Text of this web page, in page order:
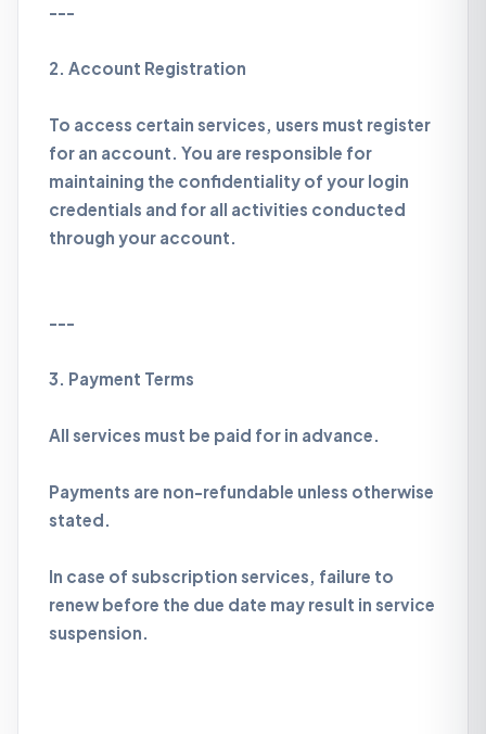
---
2. Account Registration
To access certain services, users must register
for an account. You are responsible for
maintaining the confidentiality of your login
credentials and for all activities conducted
through your account.
---
3. Payment Terms
All services must be paid for in advance.
Payments are non-refundable unless otherwise
stated.
In case of subscription services, failure to
renew before the due date may result in service
suspension.